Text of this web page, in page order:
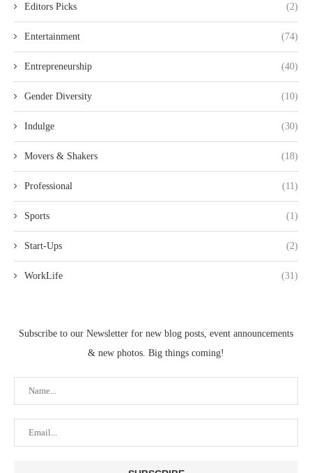
Editors Picks (2)
Entertainment (74)
Entrepreneurship (40)
Gender Diversity (10)
Indulge (30)
Movers & Shakers (18)
Professional (11)
Sports (1)
Start-Ups (2)
WorkLife (31)
Subscribe to our Newsletter for new blog posts, event announcements
& new photos. Big things coming!